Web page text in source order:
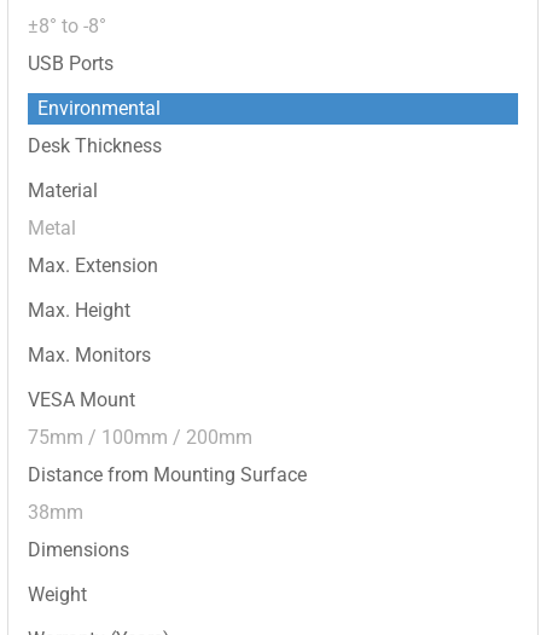
±8° to -8°
USB Ports
Environmental
Desk Thickness
Material
Metal
Max. Extension
Max. Height
Max. Monitors
VESA Mount
75mm / 100mm / 200mm
Distance from Mounting Surface
38mm
Dimensions
Weight